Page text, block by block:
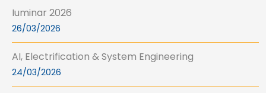
Iuminar 2026
26/03/2026
AI, Electrification & System Engineering
24/03/2026